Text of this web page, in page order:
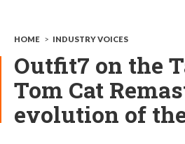
HOME > INDUSTRY VOICES
Outfit7 on the
Tom Cat
evolution of